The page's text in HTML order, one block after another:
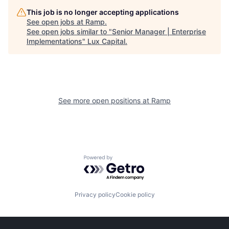
This job is no longer accepting applications
See open jobs at Ramp.
See open jobs similar to "Senior Manager | Enterprise
Implementations" Lux Capital.
See more open positions at Ramp
Powered by Getro.com
Privacy policyCookie policy